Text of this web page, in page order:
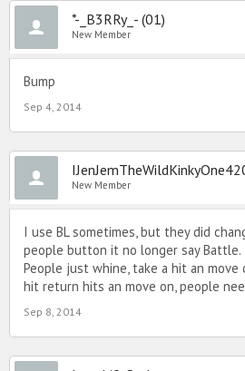
*-_B3RRy_- (01)
New Member
Bump
Sep 4, 2014
New Member
I use BL sometimes, but they did
people button it no longer say Battle.
People just whine, take a hit an
hit return hits an move on, people
Sep 8, 2014